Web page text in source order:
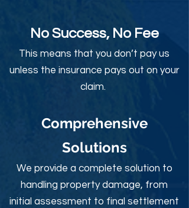
No Success, No Fee
This means that you don’t pay us
unless the insurance pays out on your
claim.
Comprehensive
Solutions
We provide a complete solution to
handling property damage, from
initial assessment to final settlement